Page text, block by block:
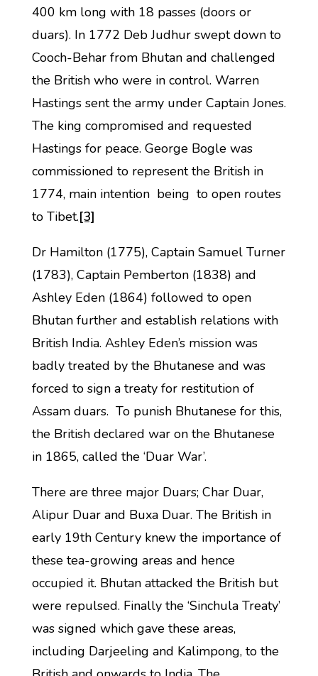
400 km long with 18 passes (doors or
duars). In 1772 Deb Judhur swept down to
Cooch-Behar from Bhutan and challenged
the British who were in control. Warren
Hastings sent the army under Captain Jones.
The king compromised and requested
Hastings for peace. George Bogle was
commissioned to represent the British in
1774, main intention being to open routes
to Tibet.[3]
Dr Hamilton (1775), Captain Samuel Turner
(1783), Captain Pemberton (1838) and
Ashley Eden (1864) followed to open
Bhutan further and establish relations with
British India. Ashley Eden’s mission was
badly treated by the Bhutanese and was
forced to sign a treaty for restitution of
Assam duars. To punish Bhutanese for this,
the British declared war on the Bhutanese
in 1865, called the ‘Duar War’.
There are three major Duars; Char Duar,
Alipur Duar and Buxa Duar. The British in
early 19th Century knew the importance of
these tea-growing areas and hence
occupied it. Bhutan attacked the British but
were repulsed. Finally the ‘Sinchula Treaty’
was signed which gave these areas,
including Darjeeling and Kalimpong, to the